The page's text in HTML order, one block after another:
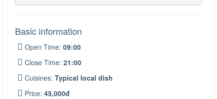
Basic information
Open Time: 09:00
Close Time: 21:00
Cuisines: Typical local dish
Price: 45,000đ